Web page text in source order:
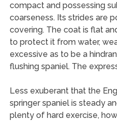
compact and possessing
coarseness. Its strides are
covering. The coat is flat
to protect it from water,
excessive as to be a
flushing spaniel. The
Less exuberant that the
springer spaniel is steady
plenty of hard exercise,